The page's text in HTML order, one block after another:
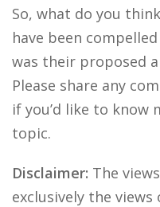
So, what do you
have been
was their proposed
Please share any
if you’d like to
topic.
Disclaimer: The
exclusively the